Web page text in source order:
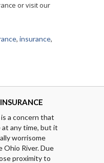
or visit our
, insurance,
a concern that
at any time, but it
worrisome
Ohio River. Due
proximity to